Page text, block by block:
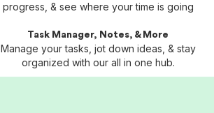
progress, & see where your time is going
Task Manager, Notes, & More
Manage your tasks, jot down ideas, & stay
organized with our all in one hub.